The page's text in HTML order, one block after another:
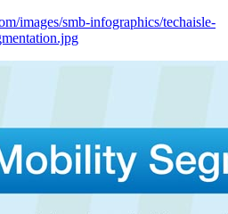
images/smb-infographics/techaisle-